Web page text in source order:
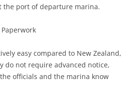
the port of departure marina.
easy compared to New Zealand,
do not require advanced notice,
officials and the marina know